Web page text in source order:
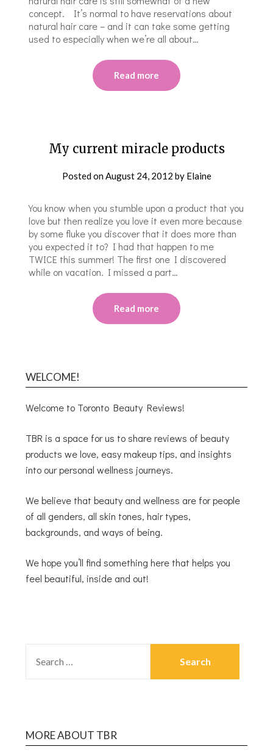
concept. It’s normal to have reservations about
natural hair care – and it can take some getting
used to especially when we’re all about…
Read more
My current miracle products
Posted onAugust 24, 2012 by Elaine
You know when you stumble upon a product that you
love but then realize you love it even more because
by some fluke you discover that it does more than
you expected it to? I had that happen to me
TWICE this summer! The first one I discovered
while on vacation. I missed a part…
Read more
WELCOME!
Welcome to Toronto Beauty Reviews!
TBR is a space for us to share reviews of beauty
products we love, easy makeup tips, and insights
into our personal wellness journeys.
We believe that beauty and wellness are for people
of all genders, all skin tones, hair types,
backgrounds, and ways of being.
We hope you’ll find something here that helps you
feel beautiful, inside and out!
MORE ABOUT TBR